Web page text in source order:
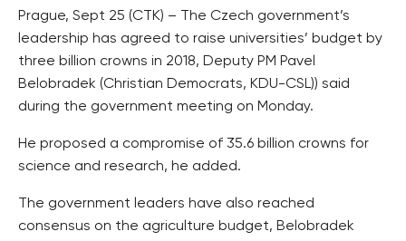
Prague, Sept 25 (CTK) – The Czech government’s
leadership has agreed to raise universities’ budget by
three billion crowns in 2018, Deputy PM Pavel
Belobradek (Christian Democrats, KDU-CSL)) said
during the government meeting on Monday.
He proposed a compromise of 35.6 billion crowns for
science and research, he added.
The government leaders have also reached
consensus on the agriculture budget, Belobradek